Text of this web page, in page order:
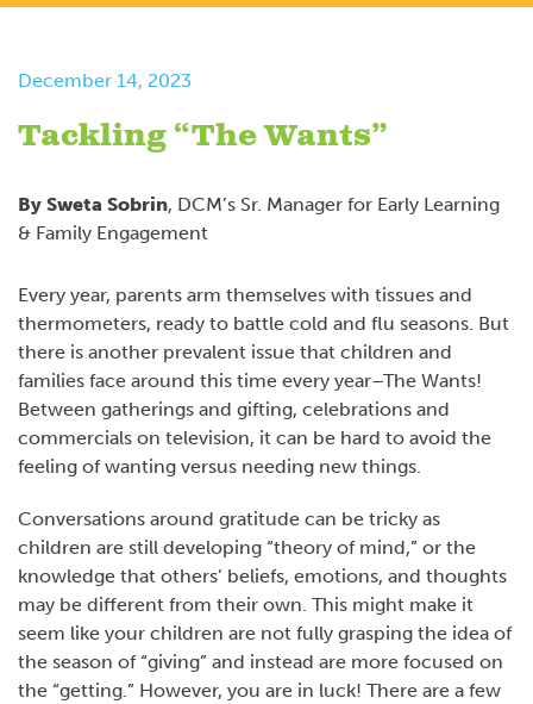
December 14, 2023
Tackling “The Wants”
By Sweta Sobrin, DCM’s Sr. Manager for Early Learning
& Family Engagement
Every year, parents arm themselves with tissues and
thermometers, ready to battle cold and flu seasons. But
there is another prevalent issue that children and
families face around this time every year–The Wants!
Between gatherings and gifting, celebrations and
commercials on television, it can be hard to avoid the
feeling of wanting versus needing new things.
Conversations around gratitude can be tricky as
children are still developing “theory of mind,” or the
knowledge that others’ beliefs, emotions, and thoughts
may be different from their own. This might make it
seem like your children are not fully grasping the idea of
the season of “giving” and instead are more focused on
the “getting.” However, you are in luck! There are a few